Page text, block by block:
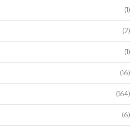
(1)
(2)
(1)
(16)
(164)
(6)